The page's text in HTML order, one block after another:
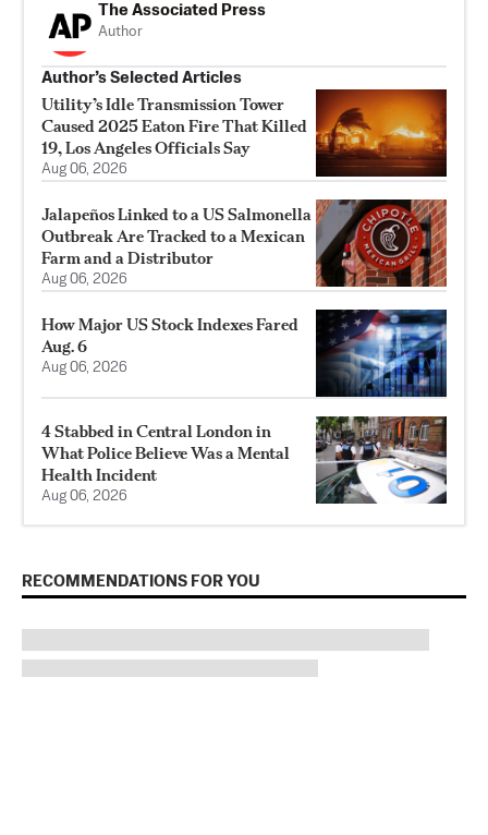
The Associated Press
Author
Author’s Selected Articles
Utility’s Idle Transmission Tower
Caused 2025 Eaton Fire That Killed
19, Los Angeles Officials Say
Aug 06, 2026
Jalapeños Linked to a US Salmonella
Outbreak Are Tracked to a Mexican
Farm and a Distributor
Aug 06, 2026
How Major US Stock Indexes Fared
Aug. 6
Aug 06, 2026
4 Stabbed in Central London in
What Police Believe Was a Mental
Health Incident
Aug 06, 2026
RECOMMENDATIONS FOR YOU